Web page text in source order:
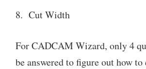
8. Cut Width
For CADCAM Wizard, only 4
be answered to figure out how